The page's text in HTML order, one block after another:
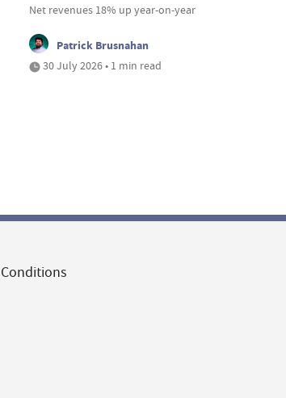
Net revenues 18% up year-on-year
Patrick Brusnahan
30 July 2026 • 1 min read